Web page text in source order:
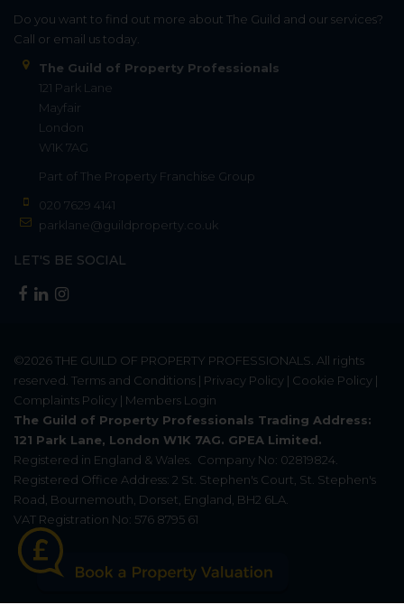
Do you want to find out more about The Guild and our services?
Call or email us today.
The Guild of Property Professionals
121 Park Lane
Mayfair
London
W1K 7AG
Part of The Property Franchise Group
020 7629 4141
parklane@guildproperty.co.uk
LET'S BE SOCIAL
©2026THE GUILD OF PROPERTY PROFESSIONALS . All rights
reserved. Terms and Conditions | Privacy Policy | Cookie Policy |
Complaints Policy | Members Login
The Guild of Property Professionals Trading Address:
121 Park Lane, London W1K 7AG. GPEA Limited.
Registered in England & Wales.
Company No: 02819824.
Registered Office Address: 2 St. Stephen's Court, St. Stephen's
Road, Bournemouth, Dorset, England, BH2 6LA.
VAT Registration No: 576 8795 61